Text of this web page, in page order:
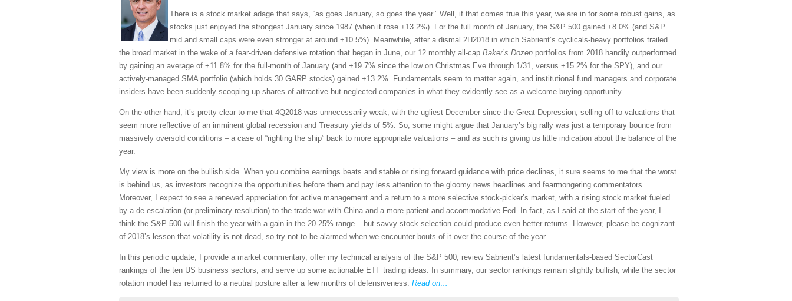
There is a stock market adage that says, “as goes January, so goes the year.” Well, if that comes true this year, we are in for some robust gains, as
stocks just enjoyed the strongest January since 1987 (when it rose +13.2%). For the full month of January, the S&P 500 gained +8.0% (and S&P
mid and small caps were even stronger at around +10.5%). Meanwhile, after a dismal 2H2018 in which Sabrient’s cyclicals-heavy portfolios trailed
the broad market in the wake of a fear-driven defensive rotation that began in June, our 12 monthly all-cap Baker’s Dozen portfolios from 2018 handily outperformed
by gaining an average of +11.8% for the full-month of January (and +19.7% since the low on Christmas Eve through 1/31, versus +15.2% for the SPY), and our
actively-managed SMA portfolio (which holds 30 GARP stocks) gained +13.2%. Fundamentals seem to matter again, and institutional fund managers and corporate
insiders have been suddenly scooping up shares of attractive-but-neglected companies in what they evidently see as a welcome buying opportunity.
On the other hand, it’s pretty clear to me that 4Q2018 was unnecessarily weak, with the ugliest December since the Great Depression, selling off to valuations that
seem more reflective of an imminent global recession and Treasury yields of 5%. So, some might argue that January’s big rally was just a temporary bounce from
massively oversold conditions – a case of “righting the ship” back to more appropriate valuations – and as such is giving us little indication about the balance of the
year.
My view is more on the bullish side. When you combine earnings beats and stable or rising forward guidance with price declines, it sure seems to me that the worst
is behind us, as investors recognize the opportunities before them and pay less attention to the gloomy news headlines and fearmongering commentators.
Moreover, I expect to see a renewed appreciation for active management and a return to a more selective stock-picker’s market, with a rising stock market fueled
by a de-escalation (or preliminary resolution) to the trade war with China and a more patient and accommodative Fed. In fact, as I said at the start of the year, I
think the S&P 500 will finish the year with a gain in the 20-25% range – but savvy stock selection could produce even better returns. However, please be cognizant
of 2018’s lesson that volatility is not dead, so try not to be alarmed when we encounter bouts of it over the course of the year.
In this periodic update, I provide a market commentary, offer my technical analysis of the S&P 500, review Sabrient’s latest fundamentals-based SectorCast
rankings of the ten US business sectors, and serve up some actionable ETF trading ideas. In summary, our sector rankings remain slightly bullish, while the sector
rotation model has returned to a neutral posture after a few months of defensiveness. Read on…